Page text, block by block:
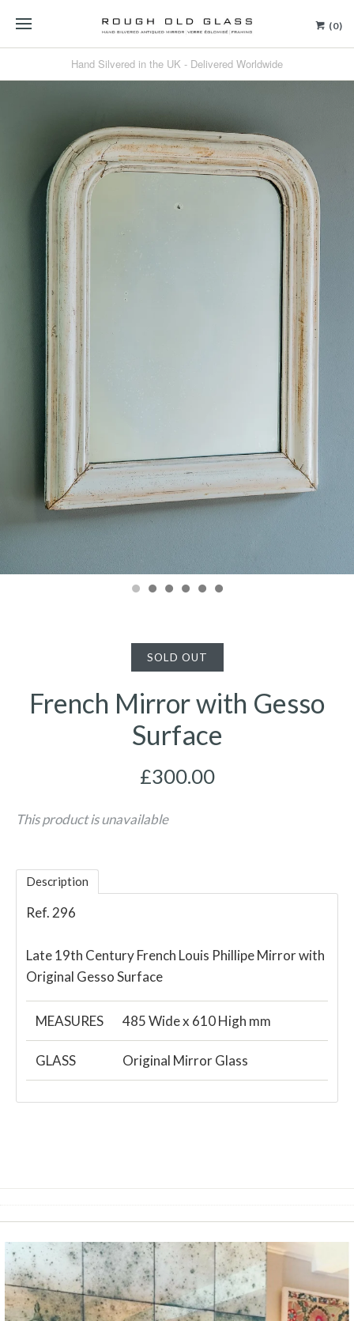
(0)
Hand Silvered in the UK - Delivered Worldwide
SOLD OUT
French Mirror with Gesso
Surface
£300.00
This product is unavailable
Description
Ref. 296
Late 19th Century French Louis Phillipe Mirror with
Original Gesso Surface
MEASURES 485 Wide x 610 High mm
GLASS Original Mirror Glass